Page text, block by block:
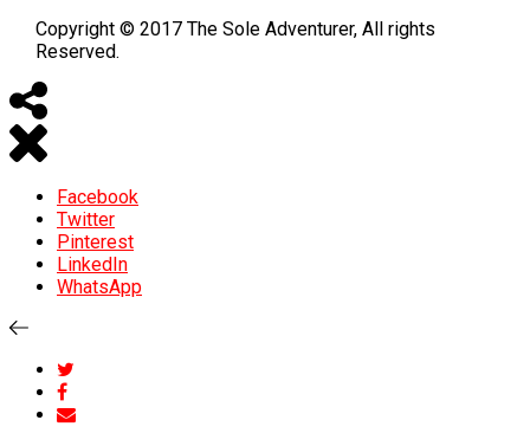
Copyright © 2017 The Sole Adventurer, All rights
Reserved.
Facebook
Twitter
Pinterest
LinkedIn
WhatsApp